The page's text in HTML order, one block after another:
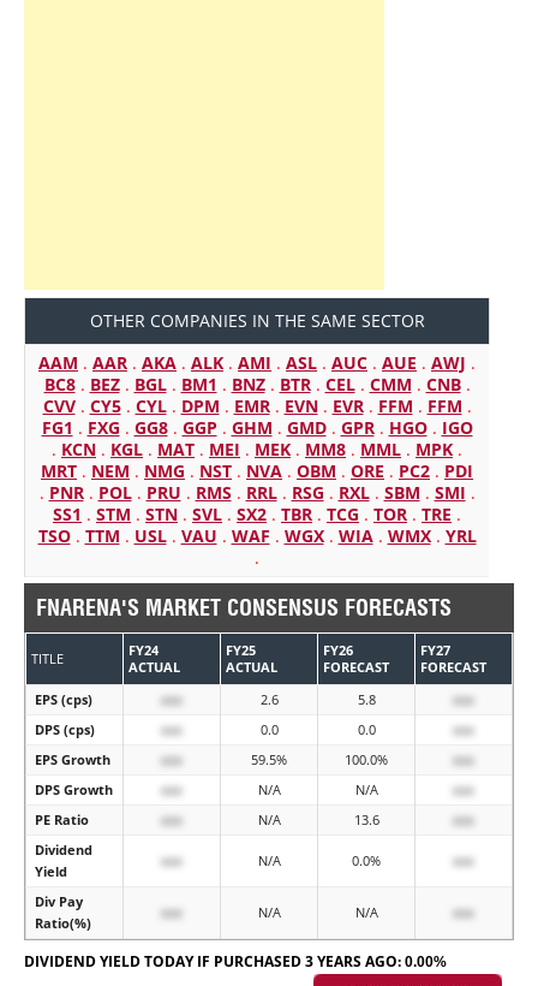
OTHER COMPANIES IN THE SAME SECTOR
AAM . AAR . AKA . ALK . AMI . ASL . AUC . AUE . AWJ .
BC8. BEZ. BGL. BM1 . BNZ. BTR. CEL. CMM . CNB.
CVV. CY5. CYL. DPM . EMR. EVN. EVR. FFM . FFM .
FG1 . FXG . GG8. GGP . GHM . GMD. GPR. HGO. IGO
. KCN . KGL . MAT . MEI . MEK . MM8 . MML . MPK .
MRT . NEM . NMG . NST . NVA . OBM . ORE . PC2 . PDI
. PNR. POL. PRU . RMS. RRL. RSG . RXL. SBM . SMI .
SS1 . STM . STN . SVL . SX2 . TBR . TCG . TOR . TRE .
TSO. TTM . USL. VAU . WAF . WGX. WIA. WMX. YRL
.
FNARENA'S MARKET CONSENSUS FORECASTS
TITLE
FY24
ACTUAL
FY25
ACTUAL
FY26
FORECAST
FY27
FORECAST
EPS (cps)
xxx 2.6 5.8
xxx
DPS (cps)
xxx 0.0 0.0
xxx
EPS Growth
xxx 59.5% 100.0%
xxx
DPS Growth
xxx N/A N/A
xxx
PE Ratio
xxx N/A 13.6
xxx
Dividend
Yield
xxx N/A 0.0% xxx
Div Pay
Ratio(%)
xxx N/A N/A xxx
DIVIDEND YIELD TODAY IF PURCHASED 3 YEARS AGO: 0.00%